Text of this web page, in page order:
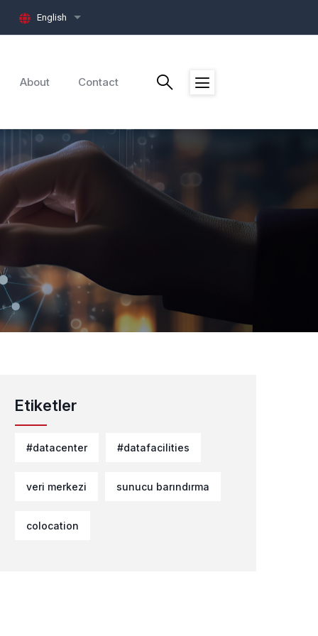
English List additional actions
About Contact
Etiketler
#datacenter #datafacilities
veri merkezi sunucu barındırma
colocation